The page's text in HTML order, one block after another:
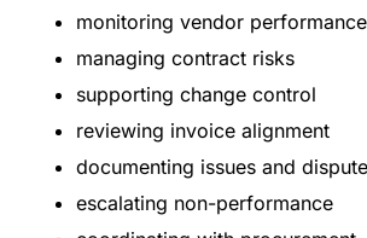
monitoring vendor performance
managing contract risks
supporting change control
reviewing invoice alignment
documenting issues and
escalating non-performance